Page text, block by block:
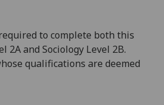
to complete both this
2A and Sociology Level 2B.
qualifications are deemed